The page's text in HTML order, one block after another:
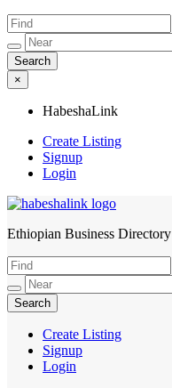
×
HabeshaLink
Create Listing
Signup
Login
HabeshaLink
Ethiopian Business Directory
Create Listing
Signup
Login